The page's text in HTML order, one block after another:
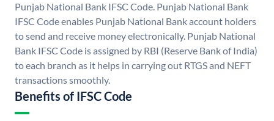
Punjab National Bank IFSC Code. Punjab National Bank
IFSC Code enables Punjab National Bank account holders
to send and receive money electronically. Punjab National
Bank IFSC Code is assigned by RBI (Reserve Bank of India)
to each branch as it helps in carrying out RTGS and NEFT
transactions smoothly.
Benefits of IFSC Code